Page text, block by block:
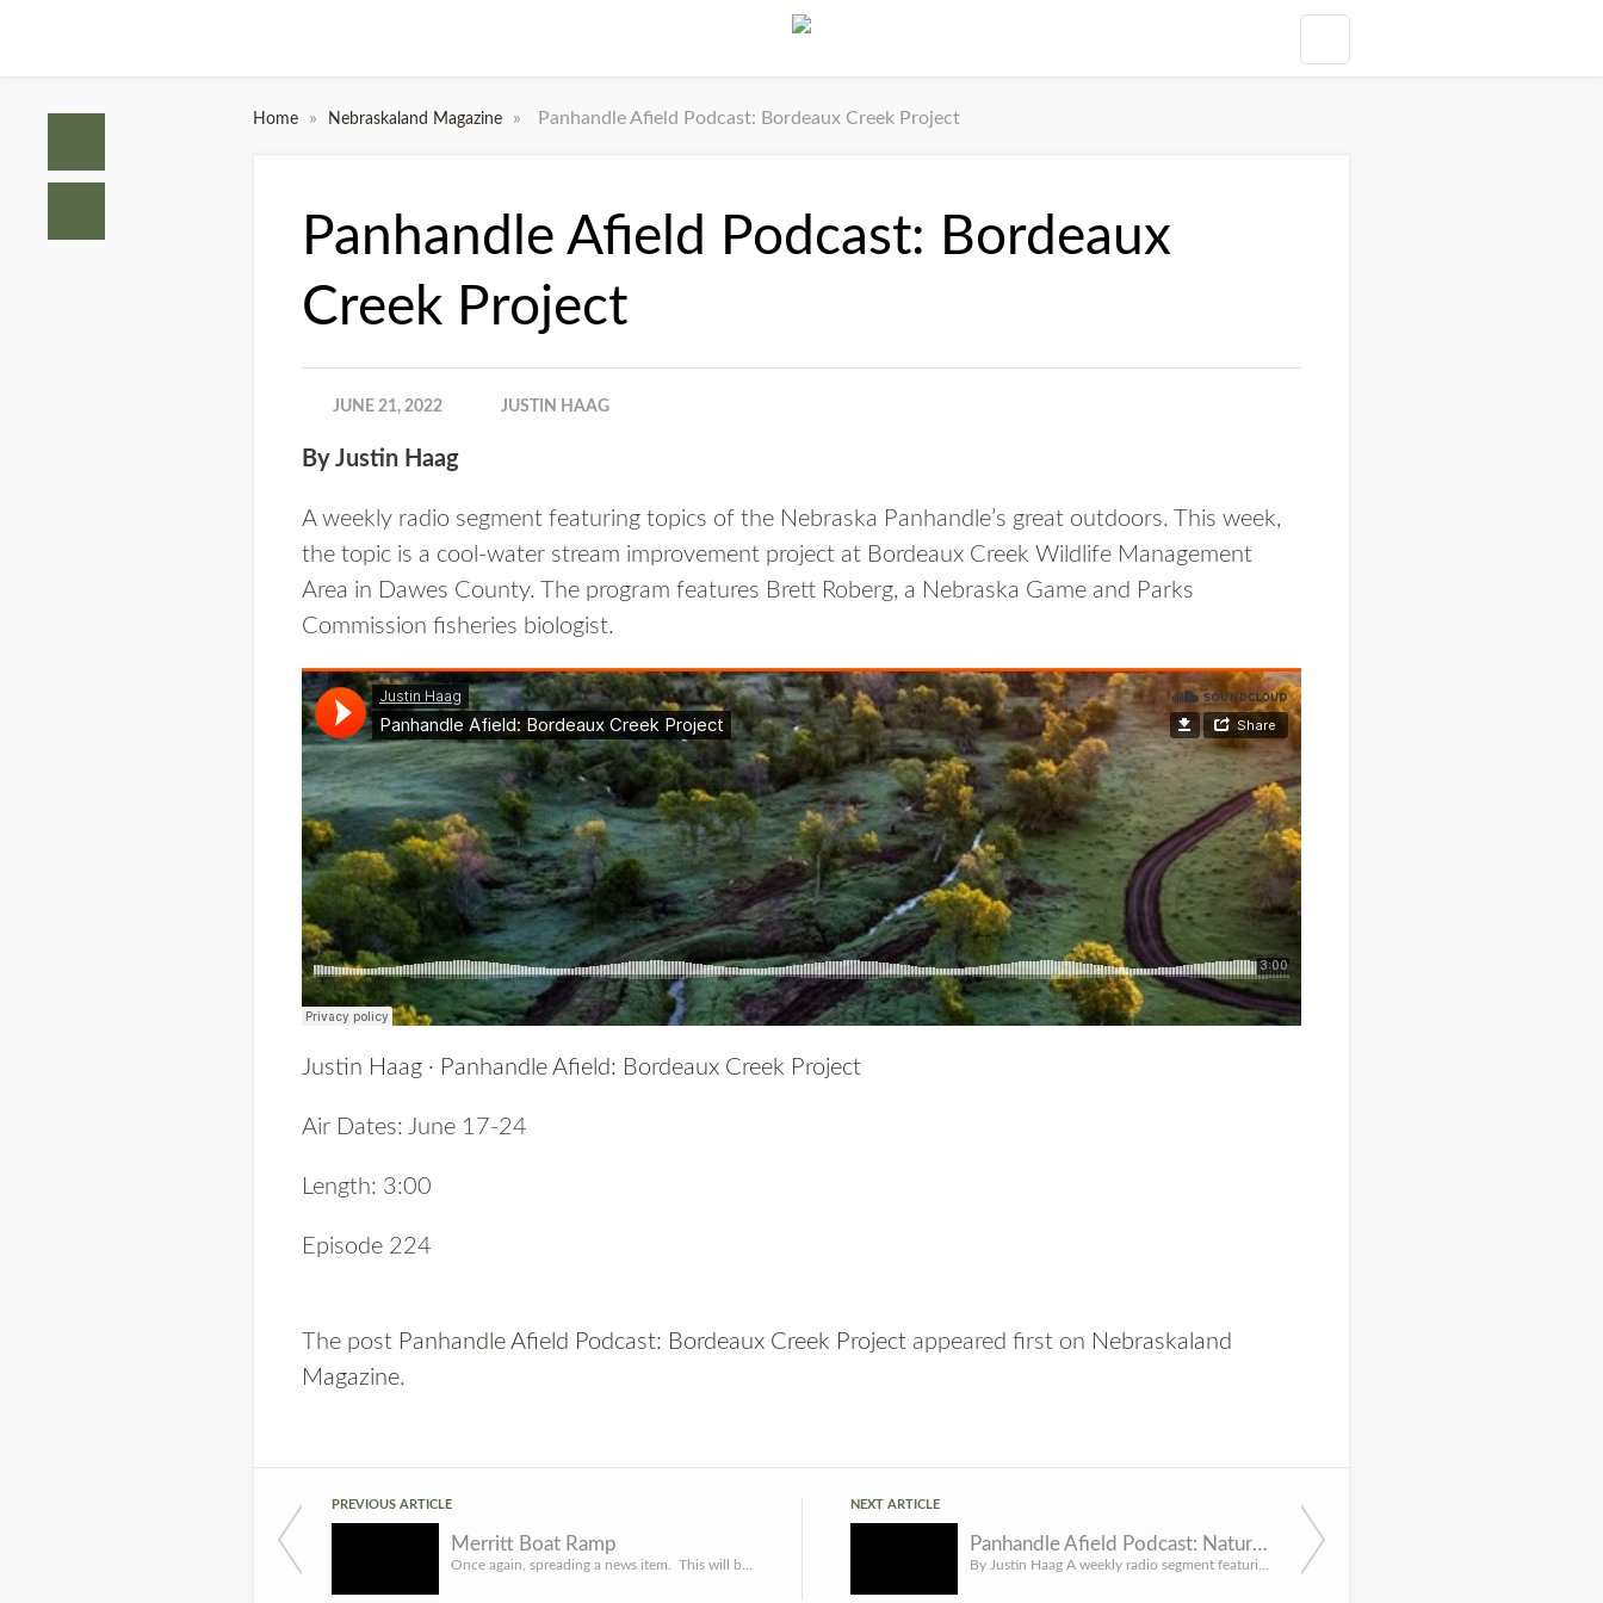
Home » Nebraskaland Magazine » Panhandle Afield Podcast: Bordeaux Creek Project
Panhandle Afield Podcast: Bordeaux
Creek Project
JUNE 21, 2022 JUSTIN HAAG
By Justin Haag
A weekly radio segment featuring topics of the Nebraska Panhandle’s great outdoors. This week,
the topic is a cool-water stream improvement project at Bordeaux Creek Wildlife Management
Area in Dawes County. The program features Brett Roberg, a Nebraska Game and Parks
Commission fisheries biologist.
Justin Haag · Panhandle Afield: Bordeaux Creek Project
Air Dates: June 17-24
Length: 3:00
Episode 224
The post Panhandle Afield Podcast: Bordeaux Creek Project appeared first on Nebraskaland
Magazine.
PREVIOUS ARTICLE
Merritt Boat Ramp
NEXT ARTICLE
Panhandle Afield Podcast: Nature Photography